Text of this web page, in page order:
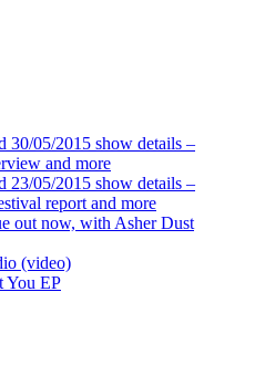
05/2015 show details –
and more
05/2015 show details –
report and more
out now, with Asher Dust
(video)
You EP